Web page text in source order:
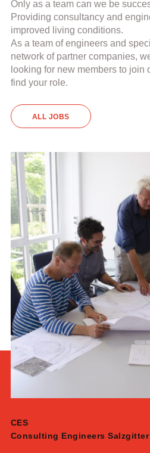
Only as a team can we be
Providing consultancy and
improved living conditions.
As a team of engineers and
network of partner companies,
looking for new members to join
find your role.
ALL JOBS
CES
Consulting Engineers Salzgitter